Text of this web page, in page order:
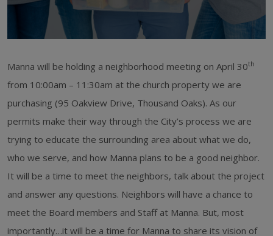
Manna will be holding a neighborhood meeting on April 30th
from 10:00am – 11:30am at the church property we are
purchasing (95 Oakview Drive, Thousand Oaks). As our
permits make their way through the City’s process we are
trying to educate the surrounding area about what we do,
who we serve, and how Manna plans to be a good neighbor.
It will be a time to meet the neighbors, talk about the project
and answer any questions. Neighbors will have a chance to
meet the Board members and Staff at Manna. But, most
importantly…it will be a time for Manna to share its vision of